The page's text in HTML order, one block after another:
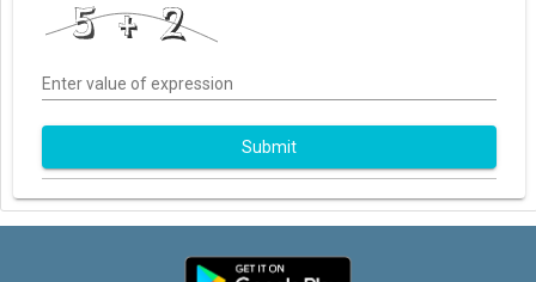
Enter value of expression
Submit